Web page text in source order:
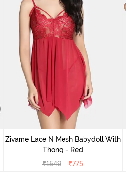
Zivame Lace N Mesh Babydoll With
Thong - Red
₹1549 ₹775